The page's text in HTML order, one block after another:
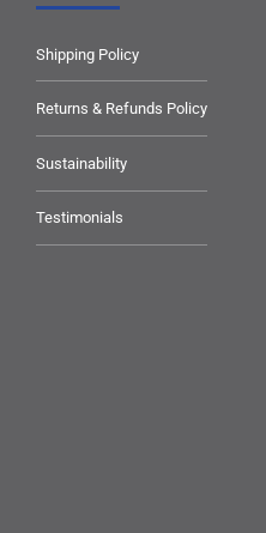
Shipping Policy
Returns & Refunds Policy
Sustainability
Testimonials